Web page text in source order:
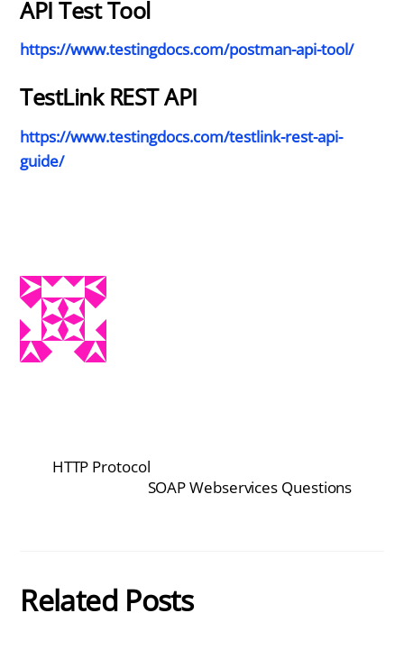
API Test Tool
https://www.testingdocs.com/postman-api-tool/
TestLink REST API
https://www.testingdocs.com/testlink-rest-api-
guide/
HTTP Protocol
SOAP Webservices Questions
Related Posts